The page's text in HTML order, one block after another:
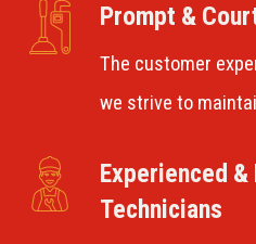
Prompt &
The customer
we strive to
Experienced &
Technicians